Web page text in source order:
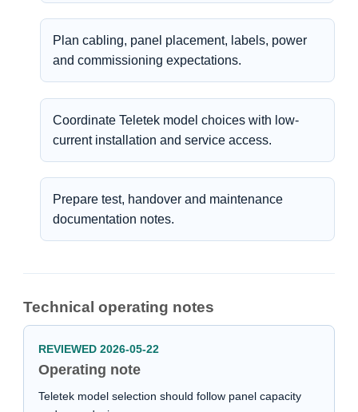
Plan cabling, panel placement, labels, power
and commissioning expectations.
Coordinate Teletek model choices with low-
current installation and service access.
Prepare test, handover and maintenance
documentation notes.
Technical operating notes
REVIEWED 2026-05-22
Operating note
Teletek model selection should follow panel capacity